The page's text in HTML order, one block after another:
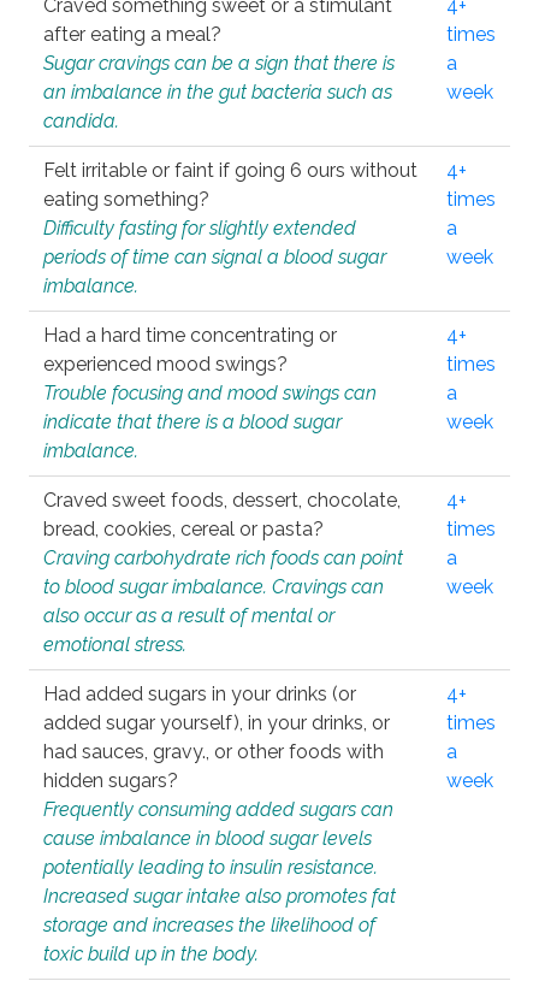
Craved something sweet or a stimulant
after eating a meal?
Sugar cravings can be a sign that there is
an imbalance in the gut bacteria such as
candida.
4+
times
a
week
Felt irritable or faint if going 6 ours without
eating something?
Difficulty fasting for slightly extended
periods of time can signal a blood sugar
imbalance.
4+
times
a
week
Had a hard time concentrating or
experienced mood swings?
Trouble focusing and mood swings can
indicate that there is a blood sugar
imbalance.
4+
times
a
week
Craved sweet foods, dessert, chocolate,
bread, cookies, cereal or pasta?
Craving carbohydrate rich foods can point
to blood sugar imbalance. Cravings can
also occur as a result of mental or
emotional stress.
4+
times
a
week
Had added sugars in your drinks (or
added sugar yourself), in your drinks, or
had sauces, gravy., or other foods with
hidden sugars?
Frequently consuming added sugars can
cause imbalance in blood sugar levels
potentially leading to insulin resistance.
Increased sugar intake also promotes fat
storage and increases the likelihood of
toxic build up in the body.
4+
times
a
week